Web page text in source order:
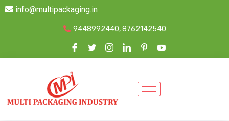
info@multipackaging.in
9448992440, 8762142540